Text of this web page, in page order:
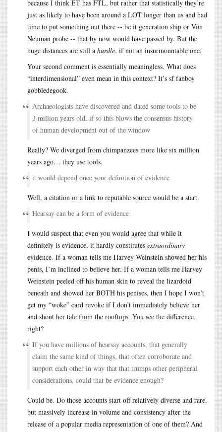
because I think ET has FTL, but rather that statistically they’re
just as likely to have been around a LOT longer than us and had
time to put something out there -- be it generation ship or Von
Neuman probe -- that by now would have passed by. But the
huge distances are still a hurdle, if not an insurmountable one.
Your second comment is essentially meaningless. What does
“interdimensional” even mean in this context? It’s sf fanboy
gobbledegook.
Archaeologists have discovered and dated some tools to be
3 million years old, if so this blows the consensus history
of human development out of the window
Really? We diverged from chimpanzees more like six million
years ago… they use tools.
it would depend once your definition of evidence
Well, a citation or a link to reputable source would be a start.
Hearsay can be a form of evidence
I would suspect that even you would agree that while it
definitely is evidence, it hardly constitutes extraordinary
evidence. If a woman tells me Harvey Weinstein showed her his
penis, I’m inclined to believe her. If a woman tells me Harvey
Weinstein peeled off his human skin to reveal the lizardoid
beneath and showed her BOTH his penises, then I hope I won’t
get my “woke” card revoke if I don’t immediately believe her
and shout her tale from the rooftops. You see the difference,
right?
If you have millions of hearsay accounts, that generally
claim the same kind of things, that often corroborate and
support each other in way that that trumps other peripheral
considerations, could that be evidence enough?
Could be. Do those accounts start off relatively diverse and rare,
but massively increase in volume and consistency after the
release of a popular media representation of one of them? And